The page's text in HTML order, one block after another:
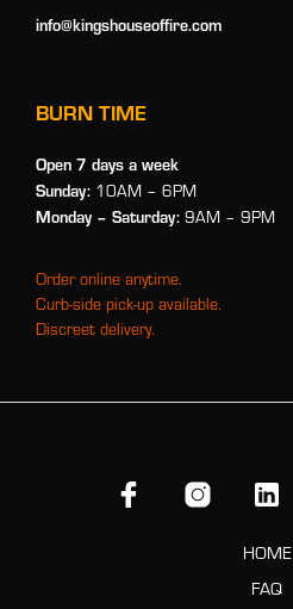
info@kingshouseoffire.com
BURN TIME
Open 7 days a week
Sunday: 10AM – 6PM
Monday – Saturday: 9AM – 9PM
Order online anytime.
Curb-side pick-up available.
Discreet delivery.
HOME
FAQ